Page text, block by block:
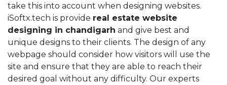
take this into account when designing websites.
iSoftx.tech is provide real estate website
designing in chandigarh and give best and
unique designs to their clients. The design of any
webpage should consider how visitors will use the
site and ensure that they are able to reach their
desired goal without any difficulty. Our experts